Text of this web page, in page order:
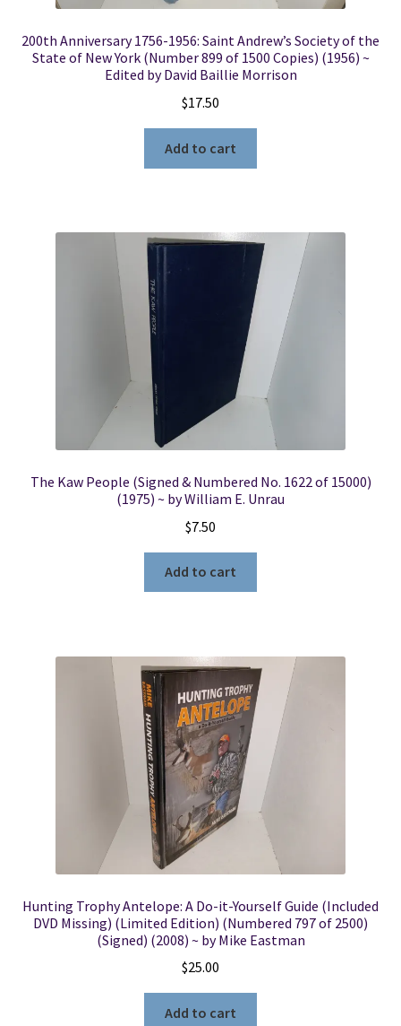
200th Anniversary 1756-1956: Saint Andrew’s Society of the
State of New York (Number 899 of 1500 Copies) (1956) ~
Edited by David Baillie Morrison
$17.50
Add to cart
The Kaw People (Signed & Numbered No. 1622 of 15000)
(1975) ~ by William E. Unrau
$7.50
Add to cart
Hunting Trophy Antelope: A Do-it-Yourself Guide (Included
DVD Missing) (Limited Edition) (Numbered 797 of 2500)
(Signed) (2008) ~ by Mike Eastman
$25.00
Add to cart